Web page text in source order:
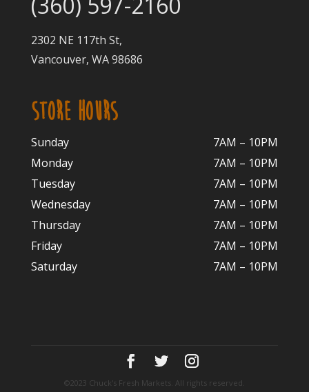
2302 NE 117th St,
Vancouver, WA 98686
STORE HOURS
Sunday
7AM – 10PM
Monday
7AM – 10PM
Tuesday
7AM – 10PM
Wednesday
7AM – 10PM
Thursday
7AM – 10PM
Friday
7AM – 10PM
Saturday
7AM – 10PM
©2023 Chuck's Fresh Markets. All rights reserved.